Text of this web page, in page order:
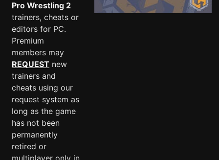
Pro Wrestling 2
trainers, cheats or
editors for PC.
Premium
members may
REQUEST new
trainers and
cheats using our
request system as
long as the game
has not been
permanently
retired or
multiplayer only in